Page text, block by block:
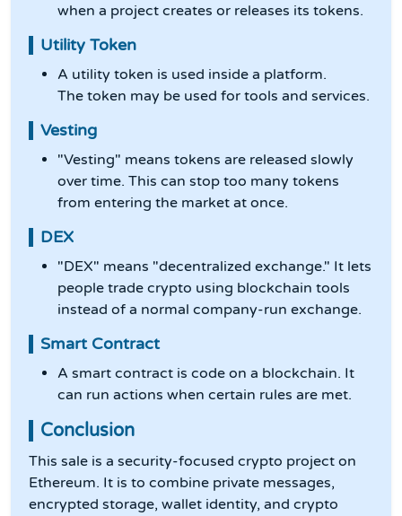
when a project creates or releases its tokens.
Utility Token
A utility token is used inside a platform.
The token may be used for tools and services.
Vesting
"Vesting" means tokens are released slowly
over time. This can stop too many tokens
from entering the market at once.
DEX
"DEX" means "decentralized exchange." It lets
people trade crypto using blockchain tools
instead of a normal company-run exchange.
Smart Contract
A smart contract is code on a blockchain. It
can run actions when certain rules are met.
Conclusion
This sale is a security-focused crypto project on
Ethereum. It is to combine private messages,
encrypted storage, wallet identity, and crypto